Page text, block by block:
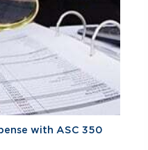
with ASC 350